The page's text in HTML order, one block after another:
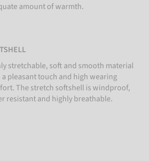
amount of warmth.
stretchable, soft and smooth material
pleasant touch and high wearing
The stretch softshell is windproof,
resistant and highly breathable.